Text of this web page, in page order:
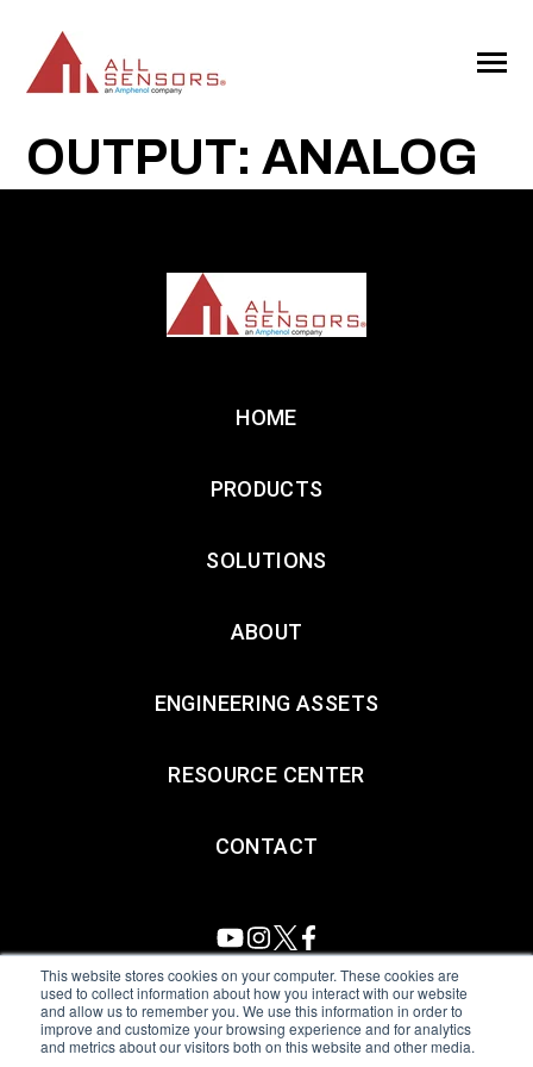
This website stores cookies on your computer. These cookies are
used to collect information about how you interact with our website
and allow us to remember you. We use this information in order to
improve and customize your browsing experience and for analytics
and metrics about our visitors both on this website and other media.
CONTENT
Toggle
OUTPUT: ANALOG
HOME
PRODUCTS
SOLUTIONS
ABOUT
ENGINEERING ASSETS
RESOURCE CENTER
CONTACT
All Sensors. All rights reserved.Terms of Use|Privacy Policy
Amphenol Anti-Human Trafficking & Slavery Statement